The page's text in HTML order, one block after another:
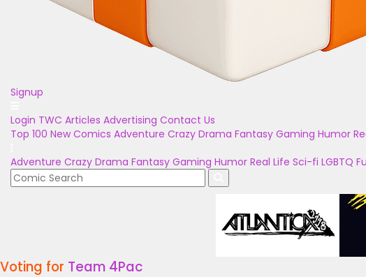
Signup
Login TWC Articles Advertising Contact Us
Top 100 New Comics Adventure Crazy Drama Fantasy Gaming Humor
Adventure Crazy Drama Fantasy Gaming Humor Real Life Sci-fi LGBTQ
Voting for Team 4Pac